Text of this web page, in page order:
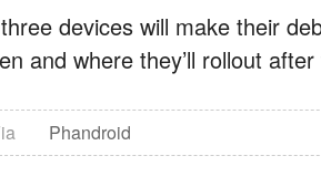
devices will make their
and where they’ll rollout
Phandroid